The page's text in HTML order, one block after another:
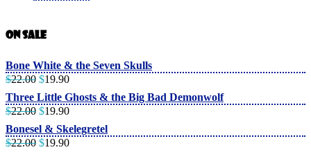
On Sale
Bone White & the Seven Skulls
$22.00 $19.90
Three Little Ghosts & the Big Bad Demonwolf
$22.00 $19.90
Bonesel & Skelegretel
$22.00 $19.90